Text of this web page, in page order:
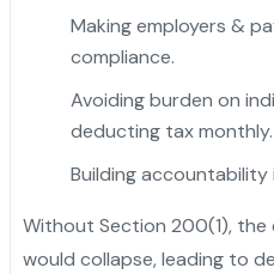
Making employers &
compliance.
Avoiding burden on
deducting tax monthly.
Building
Without Section 200(1), the
would collapse, leading to